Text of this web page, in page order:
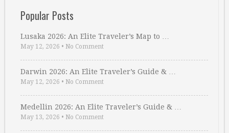
Popular Posts
Lusaka 2026: An Elite Traveler’s Map to …
May 12, 2026 • No Comment
Darwin 2026: An Elite Traveler’s Guide & …
May 12, 2026 • No Comment
Medellin 2026: An Elite Traveler’s Guide & …
May 13, 2026 • No Comment